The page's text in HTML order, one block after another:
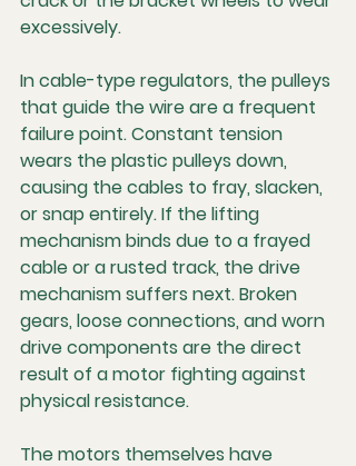
excessively.
In cable-type regulators, the pulleys
that guide the wire are a frequent
failure point. Constant tension
wears the plastic pulleys down,
causing the cables to fray, slacken,
or snap entirely. If the lifting
mechanism binds due to a frayed
cable or a rusted track, the drive
mechanism suffers next. Broken
gears, loose connections, and worn
drive components are the direct
result of a motor fighting against
physical resistance.
The motors themselves have